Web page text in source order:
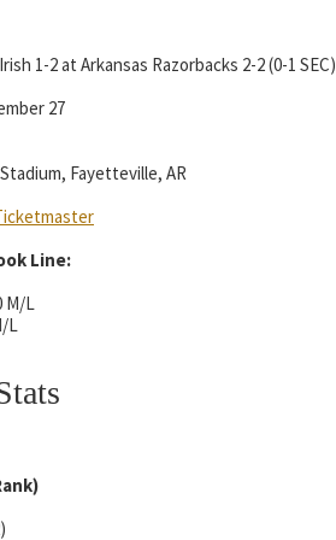
1-2 at Arkansas Razorbacks 2-2 (0-1 SEC)
27
Fayetteville, AR
Line:
M/L
L